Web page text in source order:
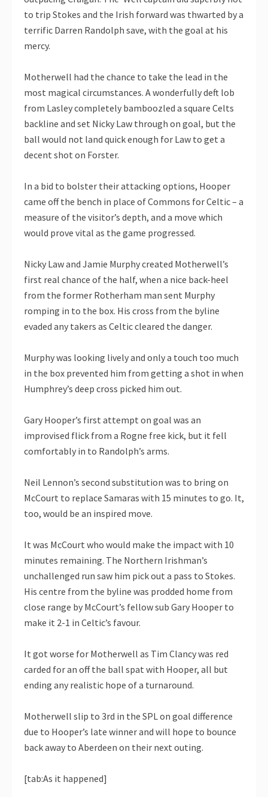
to trip Stokes and the Irish forward was thwarted by a
terrific Darren Randolph save, with the goal at his
mercy.
Motherwell had the chance to take the lead in the
most magical circumstances. A wonderfully deft lob
from Lasley completely bamboozled a square Celts
backline and set Nicky Law through on goal, but the
ball would not land quick enough for Law to get a
decent shot on Forster.
In a bid to bolster their attacking options, Hooper
came off the bench in place of Commons for Celtic – a
measure of the visitor’s depth, and a move which
would prove vital as the game progressed.
Nicky Law and Jamie Murphy created Motherwell’s
first real chance of the half, when a nice back-heel
from the former Rotherham man sent Murphy
romping in to the box. His cross from the byline
evaded any takers as Celtic cleared the danger.
Murphy was looking lively and only a touch too much
in the box prevented him from getting a shot in when
Humphrey’s deep cross picked him out.
Gary Hooper’s first attempt on goal was an
improvised flick from a Rogne free kick, but it fell
comfortably in to Randolph’s arms.
Neil Lennon’s second substitution was to bring on
McCourt to replace Samaras with 15 minutes to go. It,
too, would be an inspired move.
It was McCourt who would make the impact with 10
minutes remaining. The Northern Irishman’s
unchallenged run saw him pick out a pass to Stokes.
His centre from the byline was prodded home from
close range by McCourt’s fellow sub Gary Hooper to
make it 2-1 in Celtic’s favour.
It got worse for Motherwell as Tim Clancy was red
carded for an off the ball spat with Hooper, all but
ending any realistic hope of a turnaround.
Motherwell slip to 3rd in the SPL on goal difference
due to Hooper’s late winner and will hope to bounce
back away to Aberdeen on their next outing.
[tab:As it happened]